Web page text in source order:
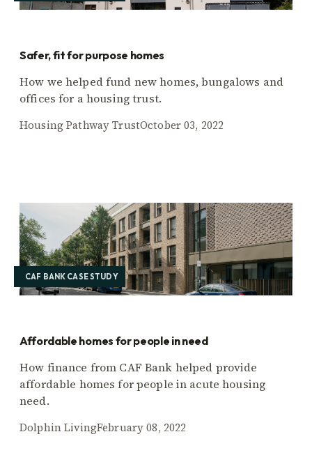
Safer, fit for purpose homes
How we helped fund new homes, bungalows and
offices for a housing trust.
Housing Pathway TrustOctober 03, 2022
CAF BANK CASE STUDY
Affordable homes for people in need
How finance from CAF Bank helped provide
affordable homes for people in acute housing
need.
Dolphin LivingFebruary 08, 2022